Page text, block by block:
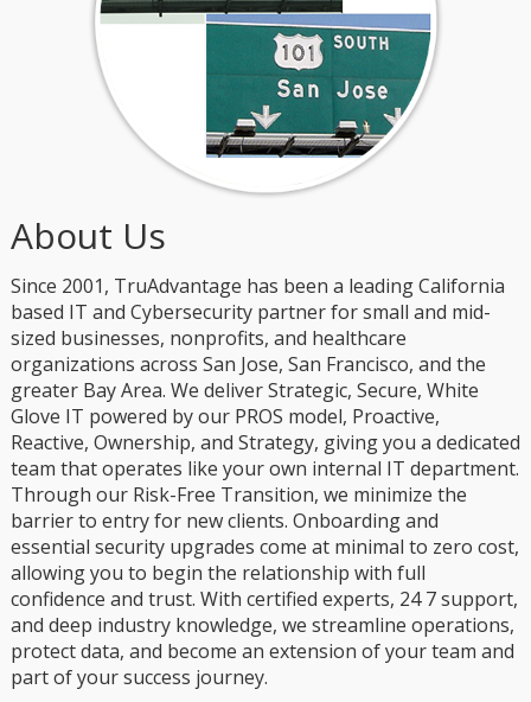
About Us
Since 2001, TruAdvantage has been a leading California
based IT and Cybersecurity partner for small and mid-
sized businesses, nonprofits, and healthcare
organizations across San Jose, San Francisco, and the
greater Bay Area. We deliver Strategic, Secure, White
Glove IT powered by our PROS model, Proactive,
Reactive, Ownership, and Strategy, giving you a dedicated
team that operates like your own internal IT department.
Through our Risk-Free Transition, we minimize the
barrier to entry for new clients. Onboarding and
essential security upgrades come at minimal to zero cost,
allowing you to begin the relationship with full
confidence and trust. With certified experts, 24 7 support,
and deep industry knowledge, we streamline operations,
protect data, and become an extension of your team and
part of your success journey.